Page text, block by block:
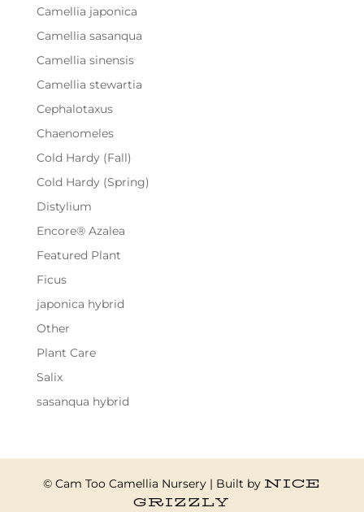
Camellia japonica
Camellia sasanqua
Camellia sinensis
Camellia stewartia
Cephalotaxus
Chaenomeles
Cold Hardy (Fall)
Cold Hardy (Spring)
Distylium
Encore® Azalea
Featured Plant
Ficus
japonica hybrid
Other
Plant Care
Salix
sasanqua hybrid
© Cam Too Camellia Nursery | Built by NICE
GRIZZLY